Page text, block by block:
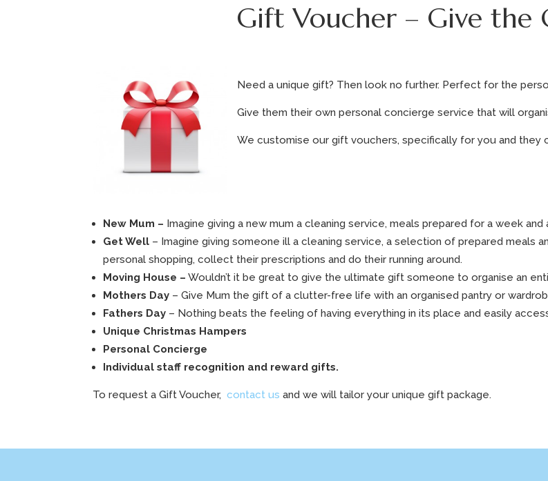
Gift Voucher – Give the
Need a unique gift? Then look no further. Perfect for the
Give them their own personal concierge service that will
We customise our gift vouchers, specifically for you and
New Mum – Imagine giving a new mum a cleaning service, meals prepared for a week and
Get Well – Imagine giving someone ill a cleaning service, a selection of prepared meals
personal shopping, collect their prescriptions and do their running around.
Moving House – Wouldn’t it be great to give the ultimate gift someone to organise an
Mothers Day – Give Mum the gift of a clutter-free life with an organised pantry or
Fathers Day – Nothing beats the feeling of having everything in its place and easily
Unique Christmas Hampers
Personal Concierge
Individual staff recognition and reward gifts.
To request a Gift Voucher,contact usand we will tailor your unique gift package.